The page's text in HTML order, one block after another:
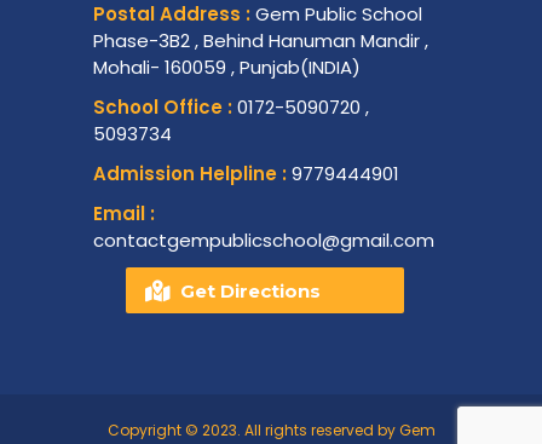
Postal Address : Gem Public School
Phase-3B2 , Behind Hanuman Mandir ,
Mohali- 160059 , Punjab(INDIA)
School Office : 0172-5090720 ,
5093734
Admission Helpline : 9779444901
Email :
contactgempublicschool@gmail.com
Get Directions
Copyright © 2023. All rights reserved by Gem